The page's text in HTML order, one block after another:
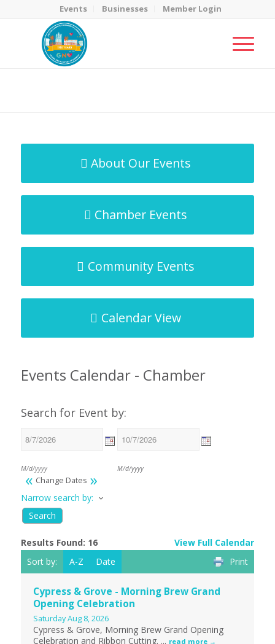
Events Businesses Member Login
About Our Events
Chamber Events
Community Events
Calendar View
Events Calendar - Chamber
Search for Event by:
M/d/yyyy M/d/yyyy
« Change Dates »
Narrow search by:
Results Found: 16
View Full Calendar
Sort by:
A-Z Date Print
Cypress & Grove - Morning Brew Grand
Opening Celebration
Saturday Aug 8, 2026
Cypress & Grove, Morning Brew Grand Opening
Celebration and Ribbon Cutting. ... read more